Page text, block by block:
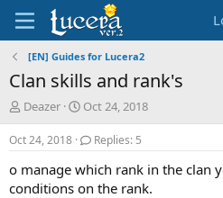
[EN] Guides for Lucera2
Clan skills and rank's
T
h
r
e
a
d
Deazer
S
t
a
r
t
d
Oct 24, 2018
Oct 24, 2018 Replies: 5
o manage which rank in the clan
conditions on the rank.